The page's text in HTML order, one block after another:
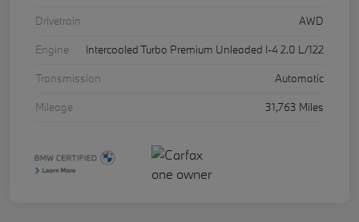
Drivetrain
AWD
Engine
Intercooled Turbo Premium Unleaded I-4 2.0 L/122
Transmission
Automatic
Mileage
31,763 Miles